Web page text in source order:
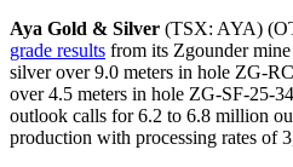
Aya Gold & Silver (TSX: AYA)
grade results from its Zgounder
silver over 9.0 meters in hole ZG-
over 4.5 meters in hole ZG-SF-25-
outlook calls for 6.2 to 6.8 million
production with processing rates of